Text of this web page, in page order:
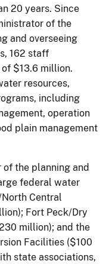
20 years. Since
of the
and overseeing
162 staff
$13.6 million.
resources,
including
operation
plain management
the planning and
federal water
Central
Fort Peck/Dry
million); and the
Facilities ($100
state associations,